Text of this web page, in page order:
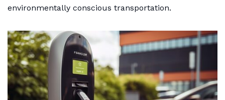
environmentally conscious transportation.